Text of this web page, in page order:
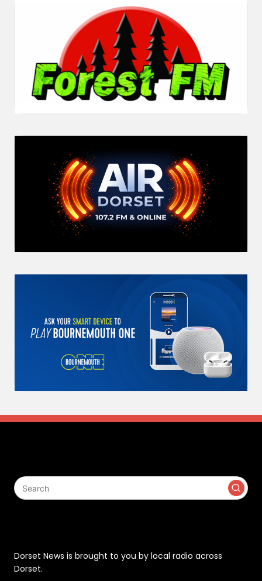
Dorset News is brought to you by local radio across
Dorset.